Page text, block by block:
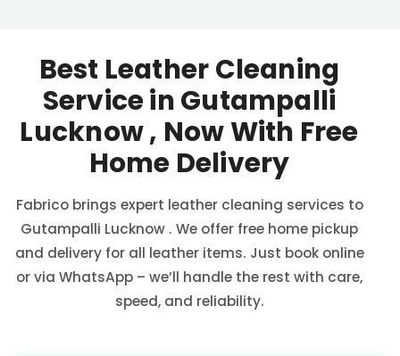
Best Leather Cleaning
Service inGutampalli
Lucknow, Now With Free
Home Delivery
Fabrico brings expert leather cleaning services to
Gutampalli Lucknow . We offer free home pickup
and delivery for all leather items. Just book online
or via WhatsApp – we’ll handle the rest with care,
speed, and reliability.